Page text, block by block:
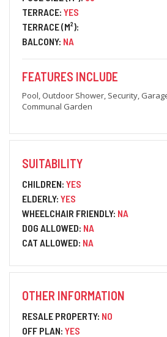
TERRACE: YES
TERRACE (M²):
BALCONY: NA
FEATURES INCLUDE
Pool, Outdoor Shower, Security,
Communal Garden
SUITABILITY
CHILDREN: YES
ELDERLY: YES
WHEELCHAIR FRIENDLY: NA
DOG ALLOWED: NA
CAT ALLOWED: NA
OTHER INFORMATION
RESALE PROPERTY: NO
OFF PLAN: YES